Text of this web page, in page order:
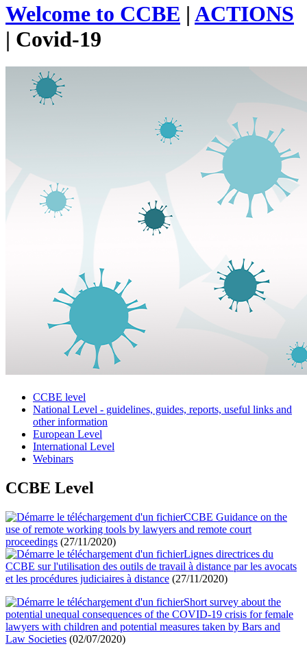
Welcome to CCBE | ACTIONS
| Covid-19
CCBE level
National Level - guidelines, guides, reports, useful links and
other information
European Level
International Level
Webinars
CCBE Level
CCBE Guidance on the
use of remote working tools by lawyers and remote court
proceedings (27/11/2020)
Lignes directrices du
CCBE sur l'utilisation des outils de travail à distance par les avocats
et les procédures judiciaires à distance (27/11/2020)
Short survey about the
potential unequal consequences of the COVID-19 crisis for female
lawyers with children and potential measures taken by Bars and
Law Societies (02/07/2020)